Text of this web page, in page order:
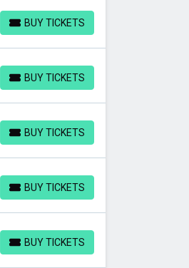
BUY TICKETS
BUY TICKETS
BUY TICKETS
BUY TICKETS
BUY TICKETS
BUY TICKETS
BUY TICKETS
BUY TICKETS
BUY TICKETS
BUY TICKETS